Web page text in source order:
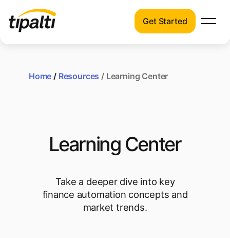
Solutionsautomation products.
Resources
practices, and emerging technologies in
finance automation.
Get Started
Home / Resources / Learning Center
Learning Center
Take a deeper dive into key
finance automation concepts and
market trends.